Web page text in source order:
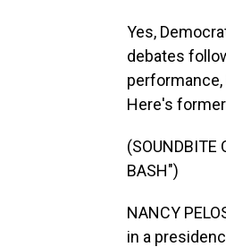
Yes,
debates
Here's
(SOUNDBITE
BASH")
NANCY
in a